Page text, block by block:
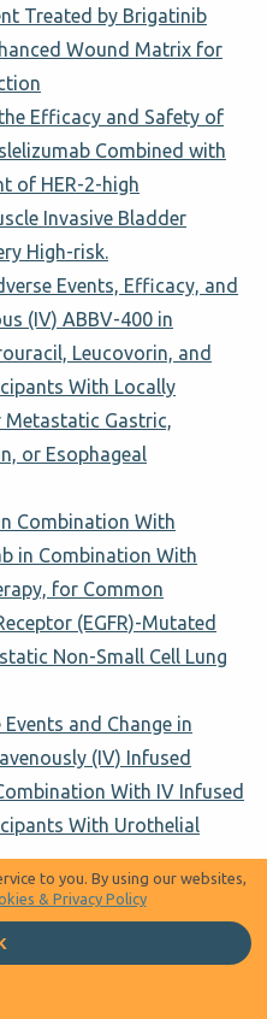
Treated by Brigatinib
Wound Matrix for
Efficacy and Safety of
Combined with
of HER-2-high
Invasive Bladder
High-risk.
Events, Efficacy, and
(IV) ABBV-400 in
Leucovorin, and
With Locally
Metastatic Gastric,
or Esophageal
Combination With
in Combination With
for Common
(EGFR)-Mutated
Non-Small Cell Lung
and Change in
(IV) Infused
With IV Infused
With Urothelial
Radiochemotherapy as
a Maintenance With
to you. By using our websites,
& Privacy Policy